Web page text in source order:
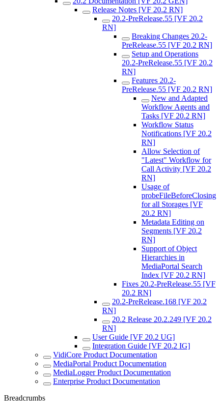
Release Notes [VF 20.2 RN]
20.2-PreRelease.55 [VF 20.2
RN]
Breaking Changes 20.2-
PreRelease.55 [VF 20.2 RN]
Setup and Operations
20.2-PreRelease.55 [VF 20.2
RN]
Features 20.2-
PreRelease.55 [VF 20.2 RN]
New and Adapted
Workflow Agents and
Tasks [VF 20.2 RN]
Workflow Status
Notifications [VF 20.2
RN]
Allow Selection of
"Latest" Workflow for
Call Activity [VF 20.2
RN]
Usage of
probeFileBeforeClosing
for all Storages [VF
20.2 RN]
Metadata Editing on
Segments [VF 20.2
RN]
Support of Object
Hierarchies in
MediaPortal Search
Index [VF 20.2 RN]
Fixes 20.2-PreRelease.55 [VF
20.2 RN]
20.2-PreRelease.168 [VF 20.2
RN]
20.2 Release 20.2.249 [VF 20.2
RN]
User Guide [VF 20.2 UG]
Integration Guide [VF 20.2 IG]
VidiCore Product Documentation
MediaPortal Product Documentation
MediaLogger Product Documentation
Enterprise Product Documentation
Breadcrumbs